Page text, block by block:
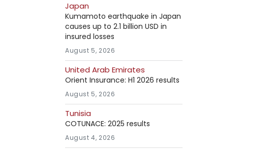
Japan
Kumamoto earthquake in Japan
causes up to 2.1 billion USD in
insured losses
August 5, 2026
United Arab Emirates
Orient Insurance: H1 2026 results
August 5, 2026
Tunisia
COTUNACE: 2025 results
August 4, 2026